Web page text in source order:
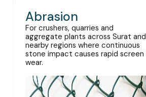
Abrasion
For crushers, quarries and
aggregate plants across Surat and
nearby regions where continuous
stone impact causes rapid screen
wear.